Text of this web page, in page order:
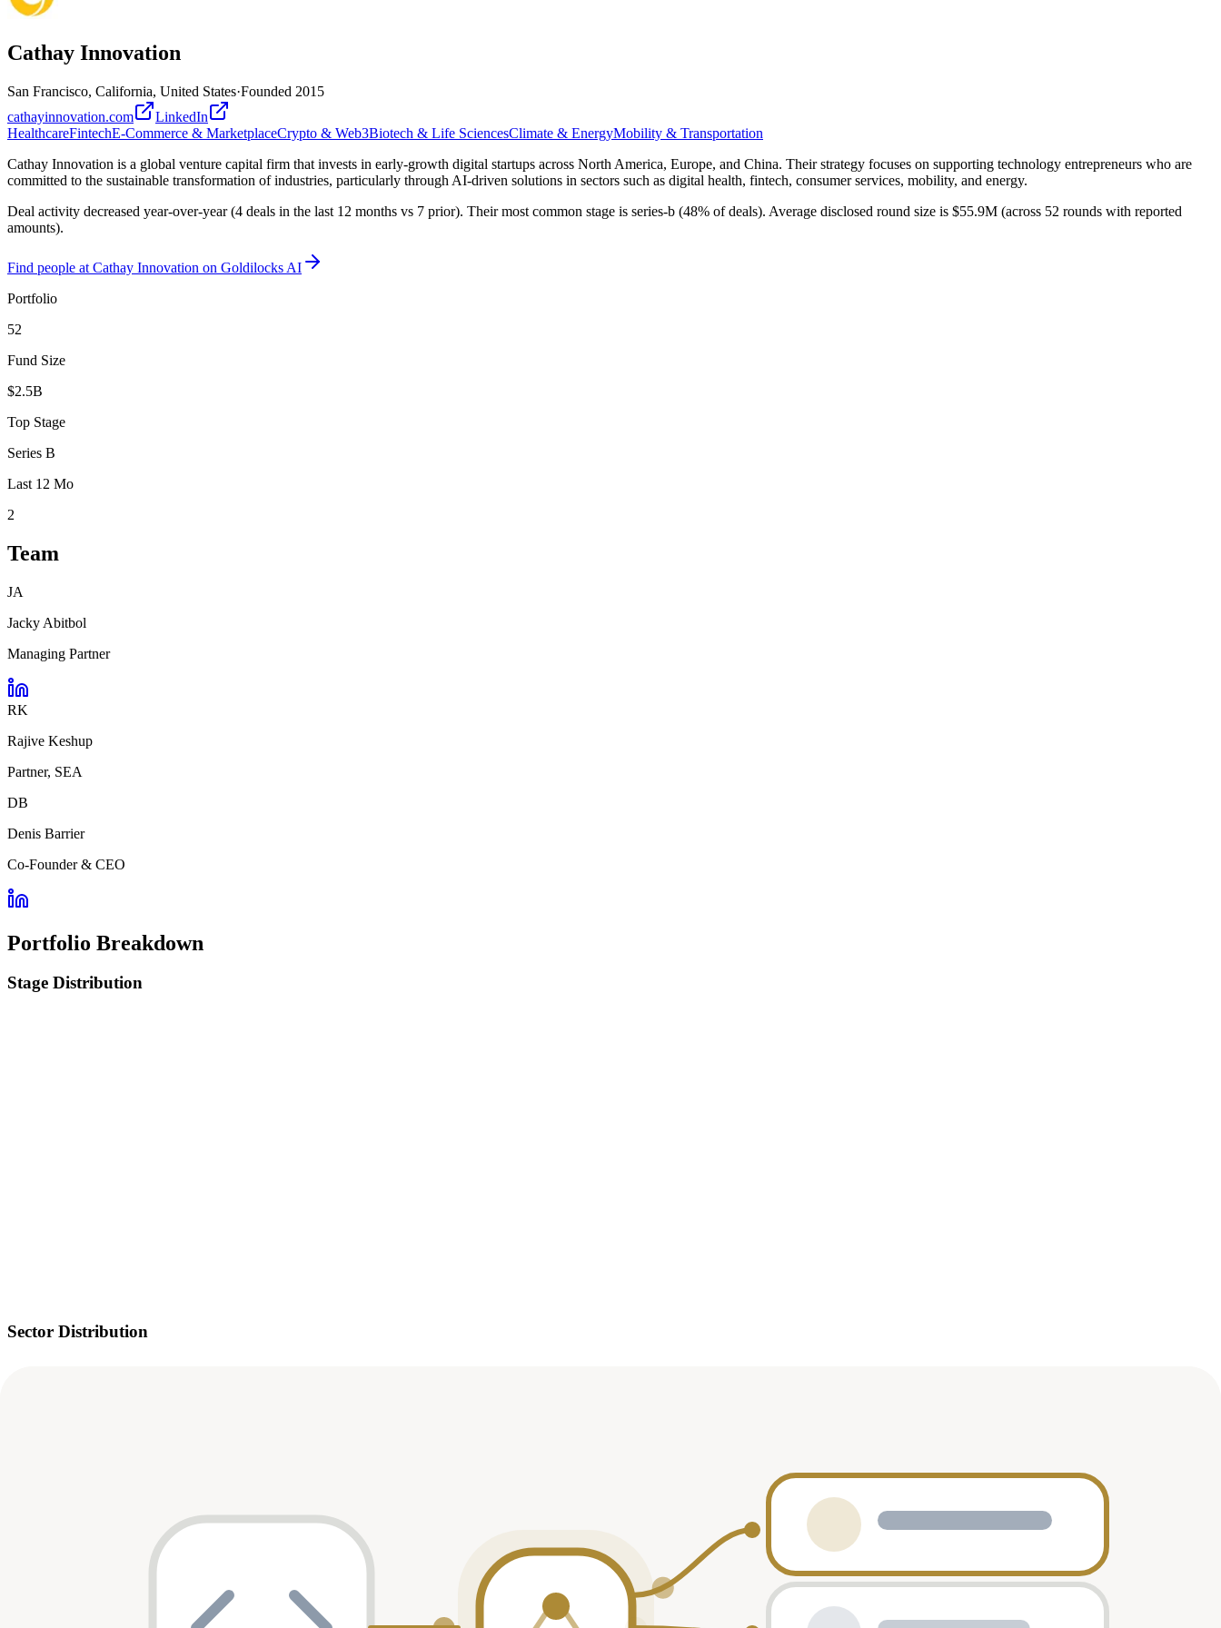
Cathay Innovation
San Francisco, California, United States·Founded 2015
cathayinnovation.com
LinkedIn
HealthcareFintechE-Commerce & MarketplaceCrypto & Web3Biotech & Life SciencesClimate & EnergyMobility & Transportation
Cathay Innovation is a global venture capital firm that invests in early-growth digital startups across North America, Europe, and China. Their strategy focuses on supporting technology entrepreneurs who are
committed to the sustainable transformation of industries, particularly through AI-driven solutions in sectors such as digital health, fintech, consumer services, mobility, and energy.
Deal activity decreased year-over-year (4 deals in the last 12 months vs 7 prior). Their most common stage is series-b (48% of deals). Average disclosed round size is $55.9M (across 52 rounds with reported
amounts).
Find people at Cathay Innovation on Goldilocks AI
Portfolio
52
Fund Size
$2.5B
Top Stage
Series B
Last 12 Mo
2
Team
JA
Jacky Abitbol
Managing Partner
RK
Rajive Keshup
Partner, SEA
DB
Denis Barrier
Co-Founder & CEO
Portfolio Breakdown
Stage Distribution
Sector Distribution